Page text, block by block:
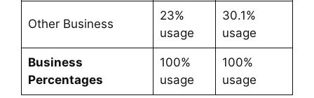
Other Business
23%
usage
30.1%
usage
Business
Percentages
100%
usage
100%
usage